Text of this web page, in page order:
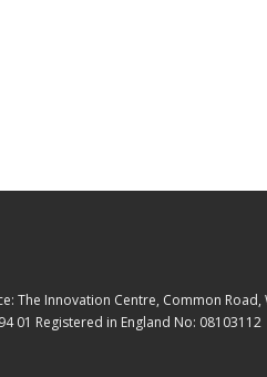
The Innovation Centre, Common Road,
01 Registered in England No: 08103112